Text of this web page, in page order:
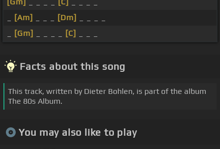
[Am] [Dm]
[Gm] [C]
Facts about this song
This track, written by Dieter Bohlen, is part of the album
The 80s Album.
You may also like to play